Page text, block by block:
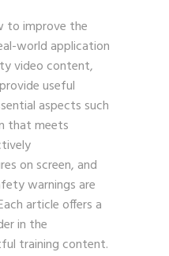
to improve the
world application
video content,
useful
aspects such
that meets
on screen, and
warnings are
article offers a
in the
training content.